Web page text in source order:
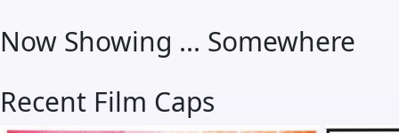
Now Showing ... Somewhere
Recent Film Caps